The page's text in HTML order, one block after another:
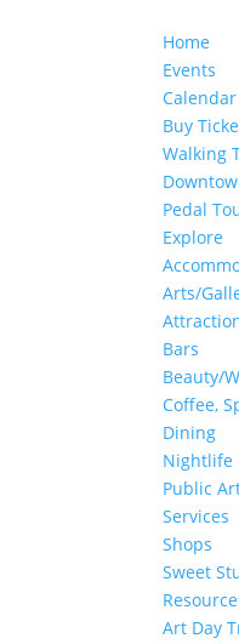
Home
Events
Calendar
Buy
Walking
Pedal
Explore
Arts/
Bars
Beauty/
Coffee,
Dining
Nightlife
Public
Services
Shops
Sweet
Art Day